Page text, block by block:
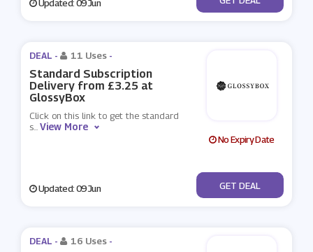
Updated: 09 Jun
DEAL - 11 Uses -
Standard Subscription
Delivery from £3.25 at
GlossyBox
Click on this link to get the standard
s...View More
No Expiry Date
Updated: 09 Jun No Code
GET DEAL
DEAL - 16 Uses -